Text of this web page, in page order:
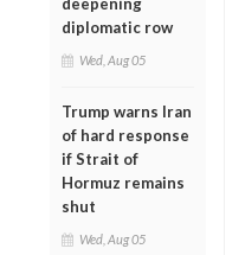
diplomatic row
Wed, Aug 05
Trump warns Iran
of hard response
if Strait of
Hormuz remains
shut
Wed, Aug 05